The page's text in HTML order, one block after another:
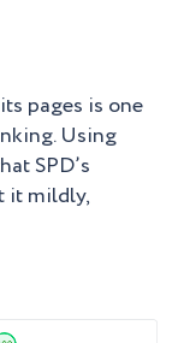
pages is one
Using
SPD’s
it mildly,